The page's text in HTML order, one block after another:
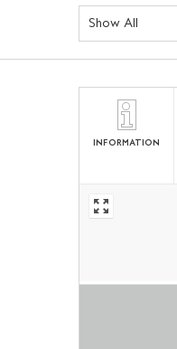
Show All
INFORMATION